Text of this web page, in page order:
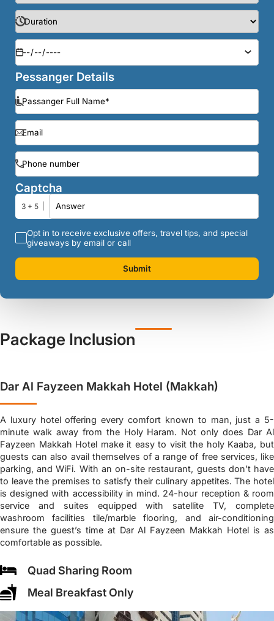
Pessanger Details
Captcha
3 + 5
Opt in to receive exclusive offers, travel tips, and special
giveaways by email or call
Submit
Package Inclusion
Dar Al Fayzeen Makkah Hotel (Makkah)
A luxury hotel offering every comfort known to man, just a 5-
minute walk away from the Holy Haram. Not only does Dar Al
Fayzeen Makkah Hotel make it easy to visit the holy Kaaba, but
guests can also avail themselves of a range of free services, like
parking, and WiFi. With an on-site restaurant, guests don’t have
to leave the premises to satisfy their culinary appetites. The hotel
is designed with accessibility in mind. 24-hour reception & room
service and suites equipped with satellite TV, complete
washroom facilities tile/marble flooring, and air-conditioning
ensure the guest’s time at Dar Al Fayzeen Makkah Hotel is as
comfortable as possible.
Quad Sharing Room
Meal Breakfast Only